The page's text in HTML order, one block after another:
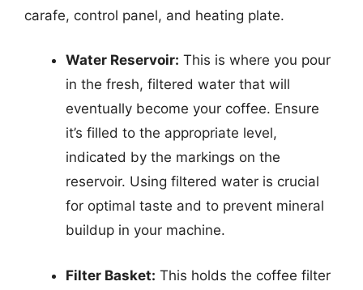
carafe, control panel, and heating plate.
Water Reservoir: This is where you pour
in the fresh, filtered water that will
eventually become your coffee. Ensure
it’s filled to the appropriate level,
indicated by the markings on the
reservoir. Using filtered water is crucial
for optimal taste and to prevent mineral
buildup in your machine.
Filter Basket: This holds the coffee filter